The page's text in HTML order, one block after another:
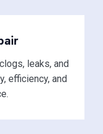
leaks, and
efficiency, and